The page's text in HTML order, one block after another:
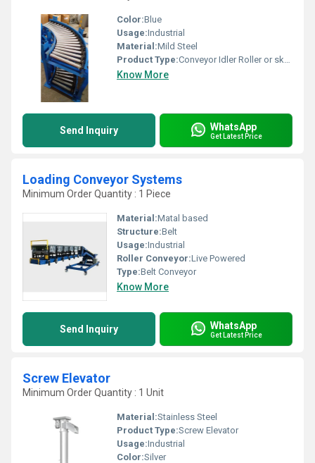
Color:Blue
Usage:Industrial
Material:Mild Steel
Product Type:Conveyor Idler Roller or sket wheel
Know More
Send Inquiry WhatsApp
Get Latest Price
Loading Conveyor Systems
Minimum Order Quantity : 1 Piece
Material:Matal based
Structure:Belt
Usage:Industrial
Roller Conveyor:Live Powered
Type:Belt Conveyor
Know More
Send Inquiry WhatsApp
Get Latest Price
Screw Elevator
Minimum Order Quantity : 1 Unit
Material:Stainless Steel
Product Type:Screw Elevator
Usage:Industrial
Color:Silver